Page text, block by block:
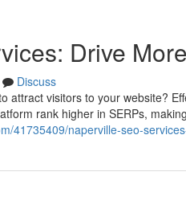
Drive
Discuss
attract visitors to your website?
rank higher in SERPs,
41735409/naperville-seo-